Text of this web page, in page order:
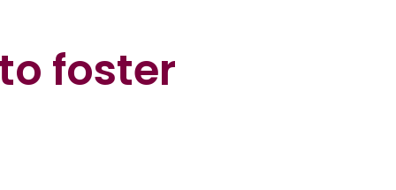
foster